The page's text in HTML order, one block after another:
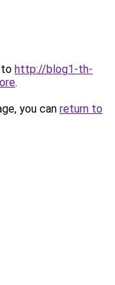
to http://blog1-th-
.
you can return to